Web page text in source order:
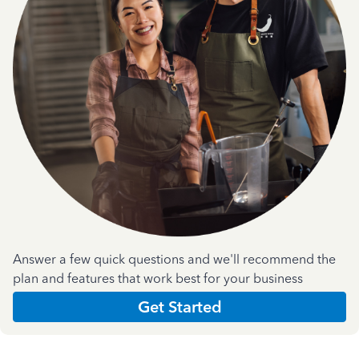
Answer a few quick questions and we'll recommend the
plan and features that work best for your business
Get Started